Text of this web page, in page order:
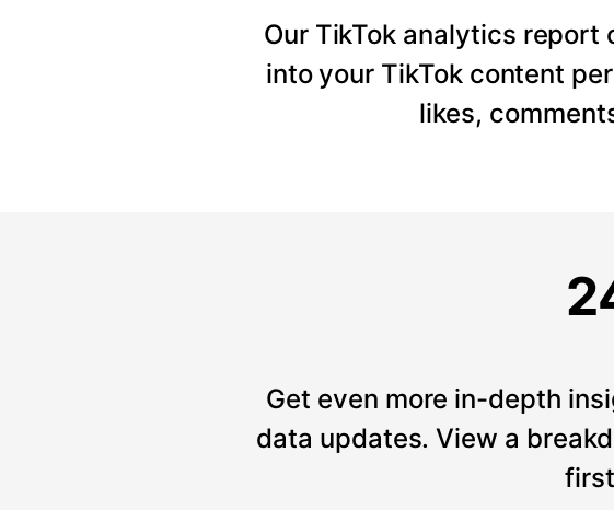
Our TikTok analytics
into your TikTok content
likes,
Get even more in-depth
data updates. View a